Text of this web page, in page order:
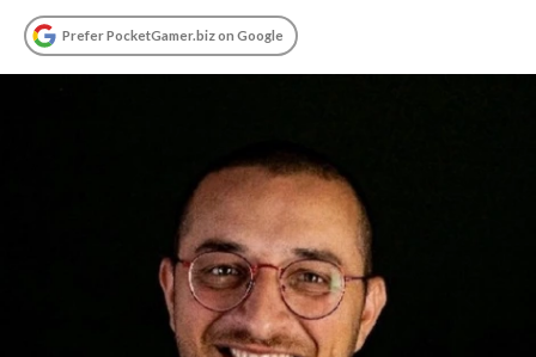
Prefer PocketGamer.biz on Google